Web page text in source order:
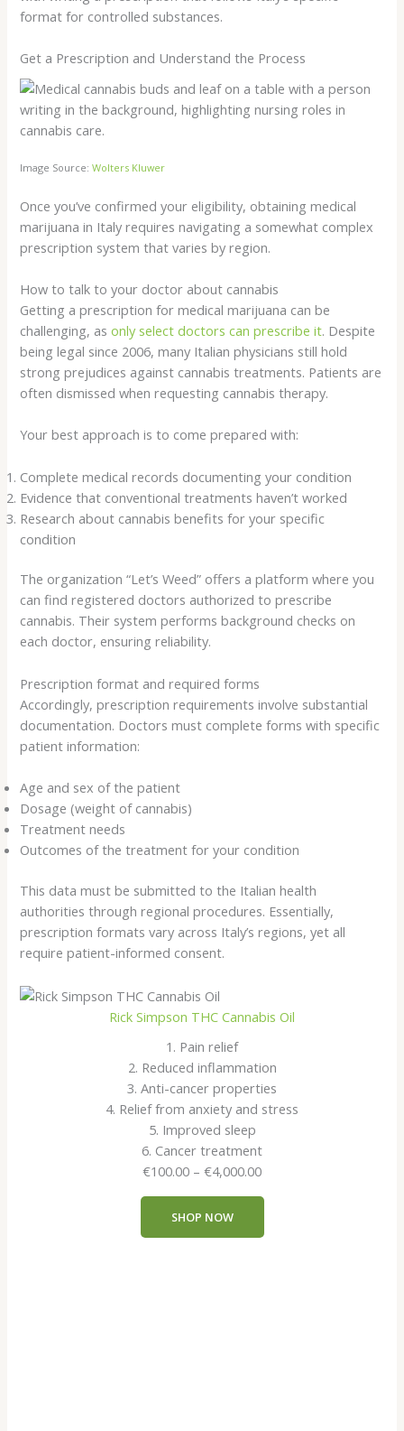
format for controlled substances.
Get a Prescription and Understand the Process
Image Source:Wolters Kluwer
Once you’ve confirmed your eligibility, obtaining medical
marijuana in Italy requires navigating a somewhat complex
prescription system that varies by region.
How to talk to your doctor about cannabis
Getting a prescription for medical marijuana can be
challenging, asonly select doctors can prescribe it. Despite
being legal since 2006, many Italian physicians still hold
strong prejudices against cannabis treatments. Patients are
often dismissed when requesting cannabis therapy.
Your best approach is to come prepared with:
Complete medical records documenting your condition
Evidence that conventional treatments haven’t worked
Research about cannabis benefits for your specific
condition
The organization “Let’s Weed” offers a platform where you
can find registered doctors authorized to prescribe
cannabis. Their system performs background checks on
each doctor, ensuring reliability.
Prescription format and required forms
Accordingly, prescription requirements involve substantial
documentation. Doctors must complete forms with specific
patient information:
Age and sex of the patient
Dosage (weight of cannabis)
Treatment needs
Outcomes of the treatment for your condition
This data must be submitted to the Italian health
authorities through regional procedures. Essentially,
prescription formats vary across Italy’s regions, yet all
require patient-informed consent.
Rick Simpson THC Cannabis Oil
1. Pain relief
2. Reduced inflammation
3. Anti-cancer properties
4. Relief from anxiety and stress
5. Improved sleep
6. Cancer treatment
€100.00 – €4,000.00Price
through
SHOP NOW